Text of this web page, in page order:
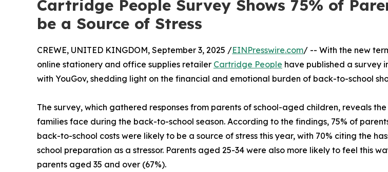
Cartridge People Survey Shows 75% of
be a Source of Stress
CREWE, UNITED KINGDOM, September 3, 2025 /EINPresswire.com/ -- With the new
online stationery and office supplies retailer Cartridge People have published a survey
with YouGov, shedding light on the financial and emotional burden of back-to-school
The survey, which gathered responses from parents of school-aged children, reveals the
families face during the back-to-school season. According to the findings, 75% of
back-to-school costs were likely to be a source of stress this year, with 70% citing the
school preparation as a stressor. Parents aged 25-34 were also more likely to feel this
parents aged 35 and over (67%).